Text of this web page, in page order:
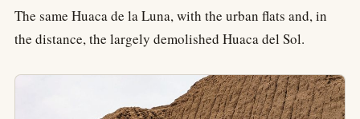
The same Huaca de la Luna, with the urban flats and, in
the distance, the largely demolished Huaca del Sol.